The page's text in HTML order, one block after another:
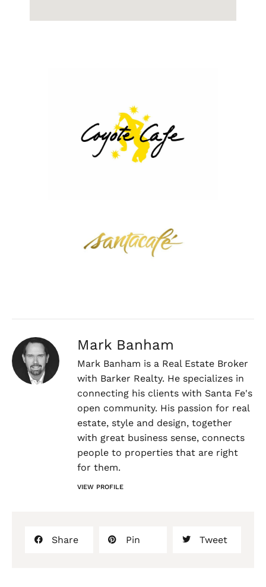
Mark Banham
Mark Banham is a Real Estate Broker
with Barker Realty. He specializes in
connecting his clients with Santa Fe's
open community. His passion for real
estate, style and design, together
with great business sense, connects
people to properties that are right
for them.
VIEW PROFILE
Share Pin Tweet